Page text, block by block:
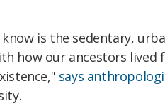
is the sedentary,
how our ancestors
says